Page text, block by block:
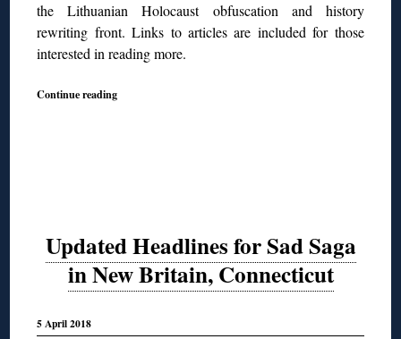
the Lithuanian Holocaust obfuscation and history
rewriting front. Links to articles are included for those
interested in reading more.
Continue reading
Updated Headlines for Sad Saga
in New Britain, Connecticut
5 April 2018